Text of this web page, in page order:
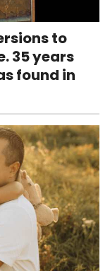
to
35 years
found in